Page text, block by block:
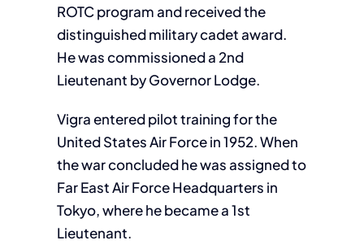
ROTC program and received the
distinguished military cadet award.
He was commissioned a 2nd
Lieutenant by Governor Lodge.
Vigra entered pilot training for the
United States Air Force in 1952. When
the war concluded he was assigned to
Far East Air Force Headquarters in
Tokyo, where he became a 1st
Lieutenant.